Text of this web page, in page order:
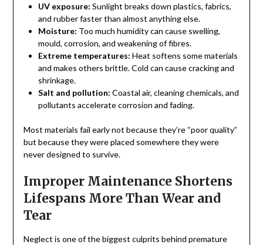
UV exposure: Sunlight breaks down plastics, fabrics,
and rubber faster than almost anything else.
Moisture: Too much humidity can cause swelling,
mould, corrosion, and weakening of fibres.
Extreme temperatures: Heat softens some materials
and makes others brittle. Cold can cause cracking and
shrinkage.
Salt and pollution: Coastal air, cleaning chemicals, and
pollutants accelerate corrosion and fading.
Most materials fail early not because they’re “poor quality”
but because they were placed somewhere they were
never designed to survive.
Improper Maintenance Shortens
Lifespans More Than Wear and
Tear
Neglect is one of the biggest culprits behind premature